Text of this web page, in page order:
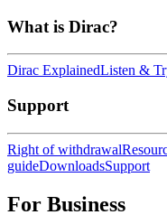
What is Dirac?
Dirac ExplainedListen &
Support
Right of withdrawal
guideDownloadsSupport
For Business